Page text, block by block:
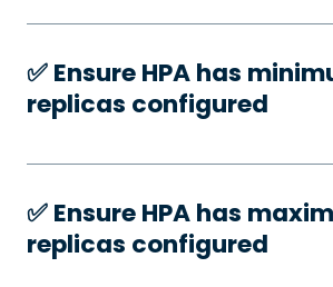
✅️ Ensure HPA has
replicas configured
✅️ Ensure HPA has
replicas configured